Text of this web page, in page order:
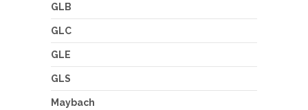
GLB
GLC
GLE
GLS
Maybach